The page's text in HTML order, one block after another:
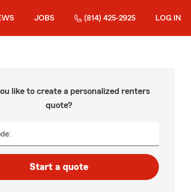
JOBS (814) 425-2925 LOG IN
like to create a personalized renters
quote?
Start a quote